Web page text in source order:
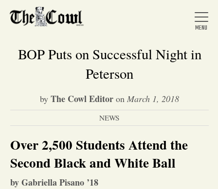
Home
About Us
News
BOP Puts on Successful Night in
Peterson
by The Cowl Editor on March 1, 2018
NEWS
Over 2,500 Students Attend the
Second Black and White Ball
by Gabriella Pisano ’18